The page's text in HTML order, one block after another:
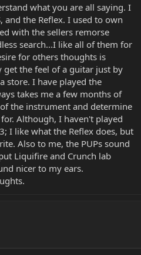
what you are all saying. I
and the Reflex. I used to own
with the sellers remorse
search...I like all of them for
for others thoughts is
get the feel of a guitar just by
store. I have played the
takes me a few months of
the instrument and determine
Although, I haven't played
I like what the Reflex does, but
Also to me, the PUPs sound
Liquifire and Crunch lab
nicer to my ears.